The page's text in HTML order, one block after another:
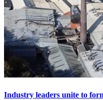
Industry leaders unite to